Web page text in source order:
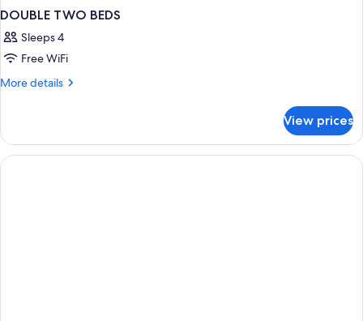
DOUBLE TWO BEDS
Sleeps 4
Free WiFi
More details
More
TWO
BEDS
View prices